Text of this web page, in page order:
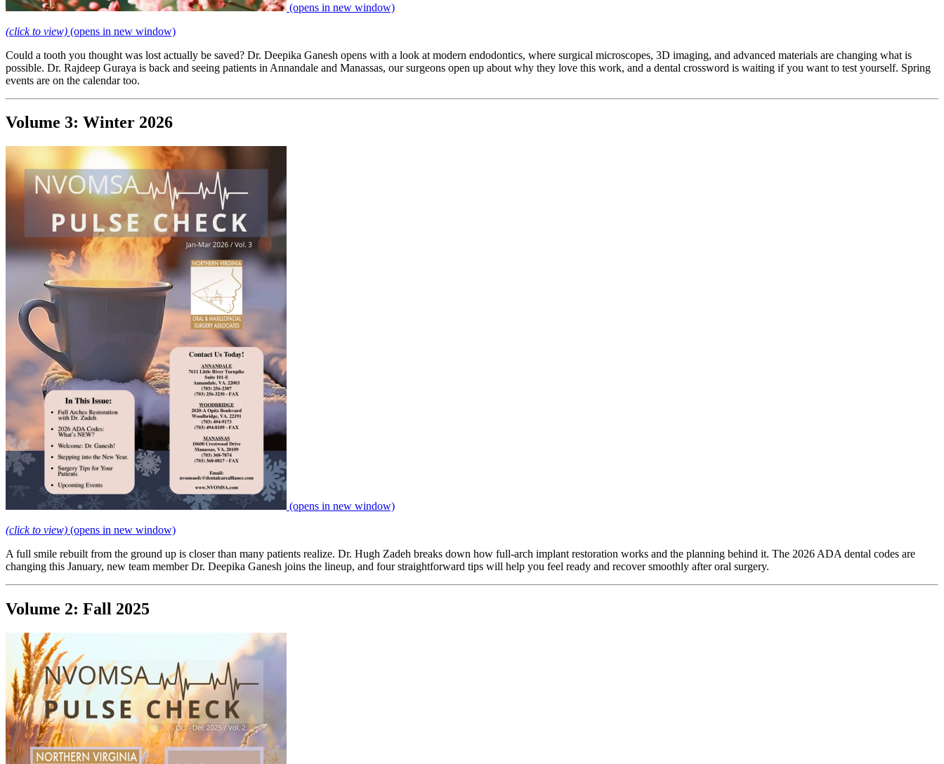
(opens in new window)
(click to view) (opens in new window)
Could a tooth you thought was lost actually be saved? Dr. Deepika Ganesh opens with a look at modern endodontics, where surgical microscopes, 3D imaging, and advanced materials are changing what is
possible. Dr. Rajdeep Guraya is back and seeing patients in Annandale and Manassas, our surgeons open up about why they love this work, and a dental crossword is waiting if you want to test yourself. Spring
events are on the calendar too.
Volume 3: Winter 2026
(opens in new window)
(click to view) (opens in new window)
A full smile rebuilt from the ground up is closer than many patients realize. Dr. Hugh Zadeh breaks down how full-arch implant restoration works and the planning behind it. The 2026 ADA dental codes are
changing this January, new team member Dr. Deepika Ganesh joins the lineup, and four straightforward tips will help you feel ready and recover smoothly after oral surgery.
Volume 2: Fall 2025